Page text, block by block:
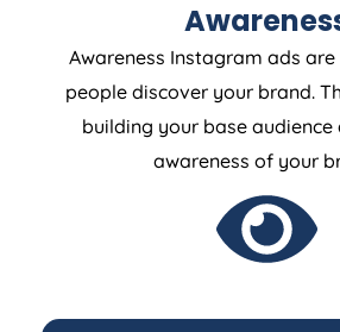
Awareness Instagram ads
people discover your brand.
building your base audience
awareness of your